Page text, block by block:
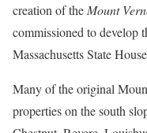
creation of theMount
commissioned to develop
Massachusetts State
Many of the original
properties on the south